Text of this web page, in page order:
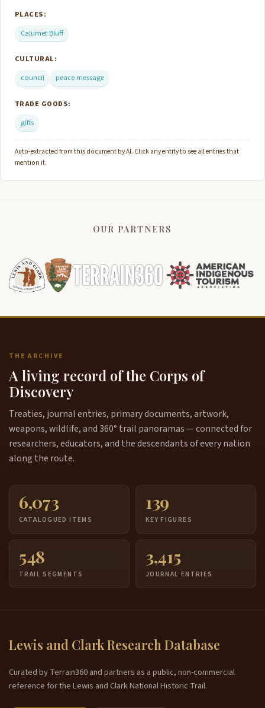
PLACES:
Calumet Bluff
CULTURAL:
council
peace message
TRADE GOODS:
gifts
Auto-extracted from this document by AI. Click any entity to see all entries that
mention it.
OUR PARTNERS
THE ARCHIVE
A living record of the Corps of
Discovery
Treaties, journal entries, primary documents, artwork,
weapons, wildlife, and 360° trail panoramas — connected for
researchers, educators, and the descendants of every nation
along the route.
6,073
CATALOGUED ITEMS
139
KEY FIGURES
548
TRAIL SEGMENTS
3,415
JOURNAL ENTRIES
Lewis and Clark Research Database
Curated by Terrain360 and partners as a public, non-commercial
reference for the Lewis and Clark National Historic Trail.